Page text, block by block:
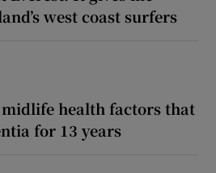
west coast surfers
health factors that
for 13 years